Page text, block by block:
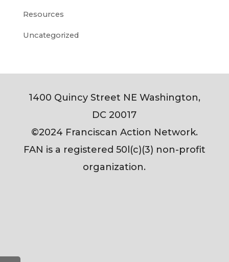
Resources
Uncategorized
1400 Quincy Street NE Washington,
DC 20017
©2024 Franciscan Action Network.
FAN is a registered 50l(c)(3) non-profit
organization.